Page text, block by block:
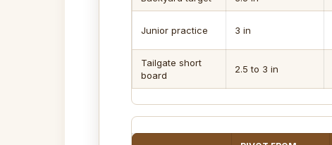
Junior practice 3 in
Tailgate short
board
2.5 to 3 in